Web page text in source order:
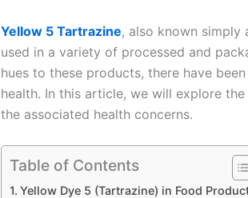
Yellow 5 Tartrazine, also known simply
used in a variety of processed and
hues to these products, there have
health. In this article, we will explore
the associated health concerns.
Table of Contents
Yellow Dye 5 (Tartrazine) in Food